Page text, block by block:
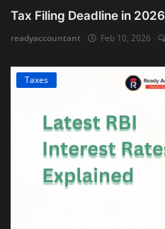
Tax Filing Deadline in 2026
readyaccountant Feb 10, 2026
Taxes